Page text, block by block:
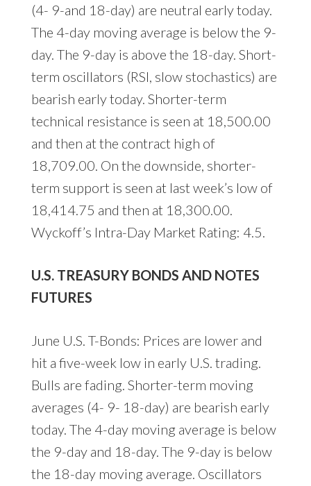
(4- 9-and 18-day) are neutral early today.
The 4-day moving average is below the 9-
day. The 9-day is above the 18-day. Short-
term oscillators (RSI, slow stochastics) are
bearish early today. Shorter-term
technical resistance is seen at 18,500.00
and then at the contract high of
18,709.00. On the downside, shorter-
term support is seen at last week’s low of
18,414.75 and then at 18,300.00.
Wyckoff’s Intra-Day Market Rating: 4.5.
U.S. TREASURY BONDS AND NOTES
FUTURES
June U.S. T-Bonds: Prices are lower and
hit a five-week low in early U.S. trading.
Bulls are fading. Shorter-term moving
averages (4- 9- 18-day) are bearish early
today. The 4-day moving average is below
the 9-day and 18-day. The 9-day is below
the 18-day moving average. Oscillators